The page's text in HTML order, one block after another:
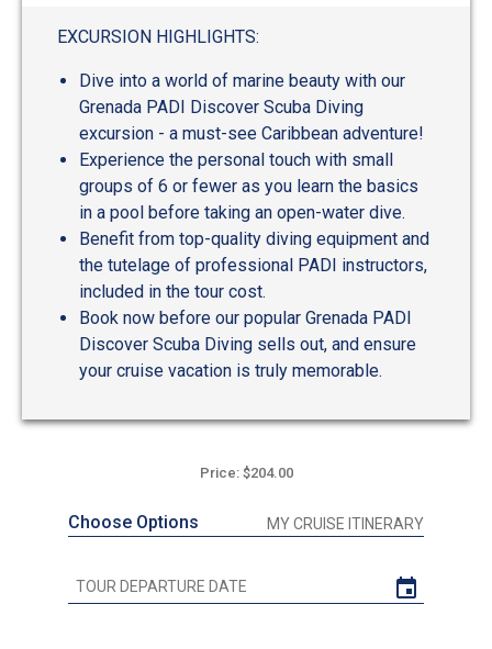
EXCURSION HIGHLIGHTS:
Dive into a world of marine beauty with our
Grenada PADI Discover Scuba Diving
excursion - a must-see Caribbean adventure!
Experience the personal touch with small
groups of 6 or fewer as you learn the basics
in a pool before taking an open-water dive.
Benefit from top-quality diving equipment and
the tutelage of professional PADI instructors,
included in the tour cost.
Book now before our popular Grenada PADI
Discover Scuba Diving sells out, and ensure
your cruise vacation is truly memorable.
Price: $204.00
Choose Options MY CRUISE ITINERARY